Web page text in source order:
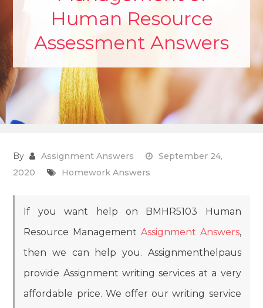
Human Resource
Assessment Answers
By Assignment Answers
September 24,
2020
Homework Answers
If you want help on BMHR5103 Human
Resource Management Assignment Answers,
then we can help you. Assignmenthelpaus
provide Assignment writing services at a very
affordable price. We offer our writing service